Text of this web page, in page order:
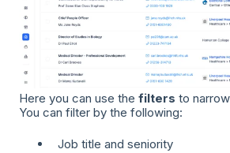
Here you can use the filters to
You can filter by the following:
Job title and seniority